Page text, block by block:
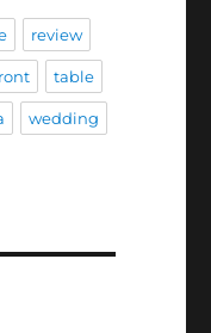
review
table
wedding